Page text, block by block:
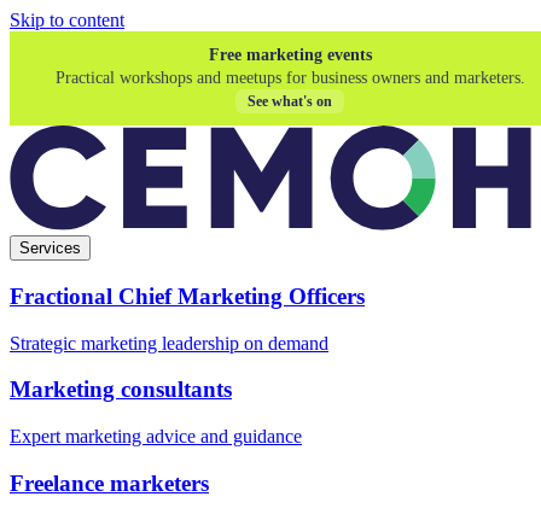
Skip to content
Free marketing events
Practical workshops and meetups for business owners and marketers.
See what's on
Services
Fractional Chief Marketing Officers
Strategic marketing leadership on demand
Marketing consultants
Expert marketing advice and guidance
Freelance marketers